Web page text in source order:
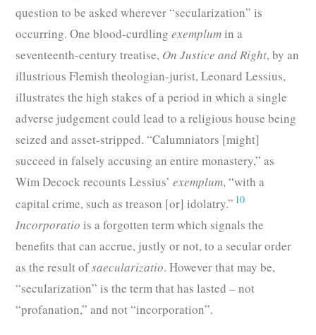
question to be asked wherever “secularization” is
occurring. One blood-curdlingexemplumin a
seventeenth-century treatise, On Justice and Right, by an
illustrious Flemish theologian-jurist, Leonard Lessius,
illustrates the high stakes of a period in which a single
adverse judgement could lead to a religious house being
seized and asset-stripped. “Calumniators [might]
succeed in falsely accusing an entire monastery,” as
Wim Decock recounts Lessius’exemplum, “with a
capital crime, such as treason [or] idolatry.” 10
Incorporatio is a forgotten term which signals the
benefits that can accrue, justly or not, to a secular order
as the result ofsaecularizatio. However that may be,
“secularization” is the term that has lasted – not
“profanation,” and not “incorporation”.